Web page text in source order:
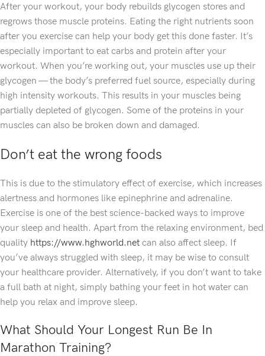
After your workout, your body rebuilds glycogen stores and
regrows those muscle proteins. Eating the right nutrients soon
after you exercise can help your body get this done faster. It’s
especially important to eat carbs and protein after your
workout. When you’re working out, your muscles use up their
glycogen — the body’s preferred fuel source, especially during
high intensity workouts. This results in your muscles being
partially depleted of glycogen. Some of the proteins in your
muscles can also be broken down and damaged.
Don’t eat the wrong foods
This is due to the stimulatory effect of exercise, which increases
alertness and hormones like epinephrine and adrenaline.
Exercise is one of the best science-backed ways to improve
your sleep and health. Apart from the relaxing environment, bed
quality https://www.hghworld.net can also affect sleep. If
you’ve always struggled with sleep, it may be wise to consult
your healthcare provider. Alternatively, if you don’t want to take
a full bath at night, simply bathing your feet in hot water can
help you relax and improve sleep.
What Should Your Longest Run Be In
Marathon Training?